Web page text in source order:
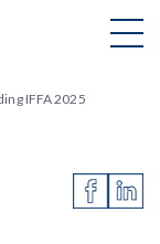
IFFA 2025